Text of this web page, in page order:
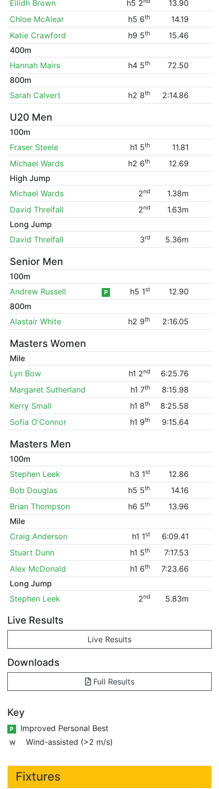
Eilidh Brown h5 2
13.90
Chloe McAlear
h5 6th
14.19
Katie Crawford
h9 5th
15.46
400m
Hannah Mairs
h4 5th
72.50
800m
Sarah Calvert
h2 8th 2:14.86
U20 Men
100m
Fraser Steele
h1 5th
11.81
Michael Wards
h2 6th
12.69
High Jump
Michael Wards
2nd
1.38m
David Threlfall
2nd
1.63m
Long Jump
David Threlfall
3rd 5.36m
Senior Men
100m
Andrew Russell
P h5 1st
12.90
800m
Alastair White
h2 9th 2:16.05
Masters Women
Mile
Lyn Bow
h1 2nd
6:25.76
Margaret Sutherland
h1 7th
8:15.98
Kerry Small
h1 8th
8:25.58
Sofia O'Connor
h1 9th 9:15.64
Masters Men
100m
Stephen Leek
h3 1st
12.86
Bob Douglas
h5 5th
14.16
Brian Thompson
h6 5th
13.96
Mile
Craig Anderson
h1 1st
6:09.41
Stuart Dunn
h1 5th
7:17.53
Alex McDonald
h1 6th
7:23.66
Long Jump
Stephen Leek
2nd 5.83m
Live Results
Live Results
Downloads
Full Results
Key
P
Improved Personal Best
w
Wind-assisted (>2 m/s)
Fixtures